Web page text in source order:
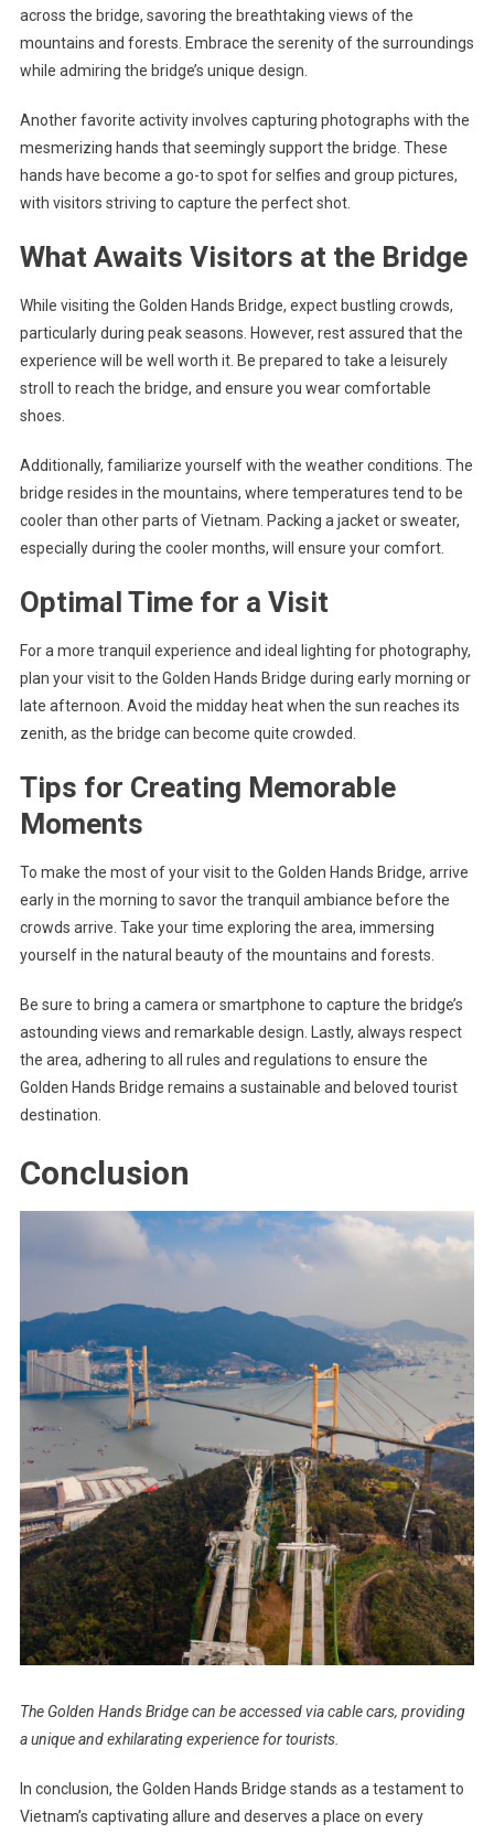
across the bridge, savoring the breathtaking views of the
mountains and forests. Embrace the serenity of the surroundings
while admiring the bridge’s unique design.
Another favorite activity involves capturing photographs with the
mesmerizing hands that seemingly support the bridge. These
hands have become a go-to spot for selfies and group pictures,
with visitors striving to capture the perfect shot.
What Awaits Visitors at the Bridge
While visiting the Golden Hands Bridge, expect bustling crowds,
particularly during peak seasons. However, rest assured that the
experience will be well worth it. Be prepared to take a leisurely
stroll to reach the bridge, and ensure you wear comfortable
shoes.
Additionally, familiarize yourself with the weather conditions. The
bridge resides in the mountains, where temperatures tend to be
cooler than other parts of Vietnam. Packing a jacket or sweater,
especially during the cooler months, will ensure your comfort.
Optimal Time for a Visit
For a more tranquil experience and ideal lighting for photography,
plan your visit to the Golden Hands Bridge during early morning or
late afternoon. Avoid the midday heat when the sun reaches its
zenith, as the bridge can become quite crowded.
Tips for Creating Memorable
Moments
To make the most of your visit to the Golden Hands Bridge, arrive
early in the morning to savor the tranquil ambiance before the
crowds arrive. Take your time exploring the area, immersing
yourself in the natural beauty of the mountains and forests.
Be sure to bring a camera or smartphone to capture the bridge’s
astounding views and remarkable design. Lastly, always respect
the area, adhering to all rules and regulations to ensure the
Golden Hands Bridge remains a sustainable and beloved tourist
destination.
Conclusion
The Golden Hands Bridge can be accessed via cable cars, providing
a unique and exhilarating experience for tourists.
In conclusion, the Golden Hands Bridge stands as a testament to
Vietnam’s captivating allure and deserves a place on every